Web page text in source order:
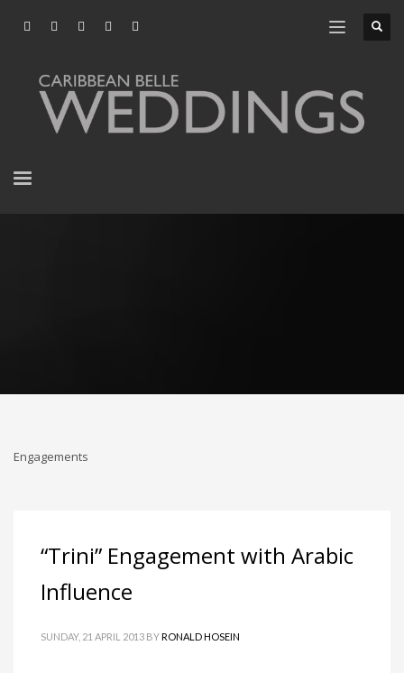
Engagements
“Trini” Engagement with Arabic
Influence
SUNDAY, 21 APRIL 2013 BYRONALD HOSEIN